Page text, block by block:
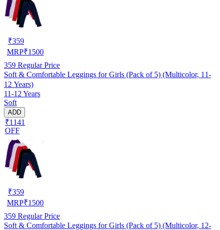
₹359
MRP₹1500
359 Regular Price
Soft & Comfortable Leggings for Girls (Pack of 5) (Multicolor, 11-
12 Years)
11-12 Years
Soft
ADD
₹1141
OFF
₹359
MRP₹1500
359 Regular Price
Soft & Comfortable Leggings for Girls (Pack of 5) (Multicolor, 12-